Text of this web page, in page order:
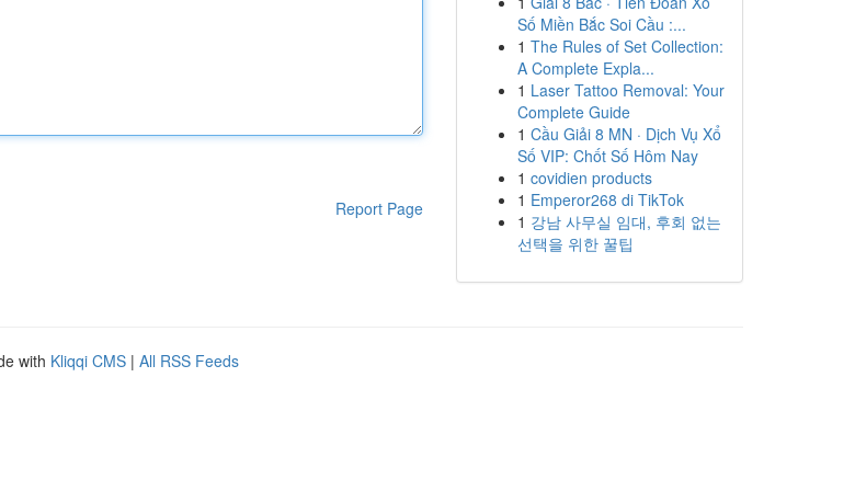
Report Page
Số Miền Bắc Soi Cầu :...
1 The Rules of Set Collection:
A Complete Expla...
1 Laser Tattoo Removal: Your
Complete Guide
1 Cầu Giải 8 MN · Dịch Vụ Xổ
Số VIP: Chốt Số Hôm Nay
1 covidien products
1 Emperor268 di TikTok
1 강남 사무실 임대, 후회 없는
선택을 위한 꿀팁
with Kliqqi CMS | All RSS Feeds